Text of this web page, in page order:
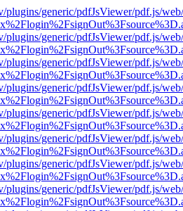
plugins/generic/pdfJsViewer/pdf.js/
plugins/generic/pdfJsViewer/pdf.js/
plugins/generic/pdfJsViewer/pdf.js/
plugins/generic/pdfJsViewer/pdf.js/
plugins/generic/pdfJsViewer/pdf.js/
plugins/generic/pdfJsViewer/pdf.js/
plugins/generic/pdfJsViewer/pdf.js/
plugins/generic/pdfJsViewer/pdf.js/